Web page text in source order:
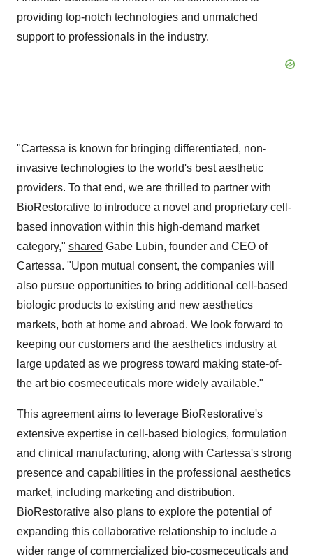
providing top-notch technologies and unmatched
support to professionals in the industry.
"Cartessa is known for bringing differentiated, non-
invasive technologies to the world's best aesthetic
providers. To that end, we are thrilled to partner with
BioRestorative to introduce a novel and proprietary cell-
based innovation within this high-demand market
category," shared Gabe Lubin, founder and CEO of
Cartessa. "Upon mutual consent, the companies will
also pursue opportunities to bring additional cell-based
biologic products to existing and new aesthetics
markets, both at home and abroad. We look forward to
keeping our customers and the aesthetics industry at
large updated as we progress toward making state-of-
the art bio cosmeceuticals more widely available."
This agreement aims to leverage BioRestorative's
extensive expertise in cell-based biologics, formulation
and clinical manufacturing, along with Cartessa's strong
presence and capabilities in the professional aesthetics
market, including marketing and distribution.
BioRestorative also plans to explore the potential of
expanding this collaborative relationship to include a
wider range of commercialized bio-cosmeceuticals and